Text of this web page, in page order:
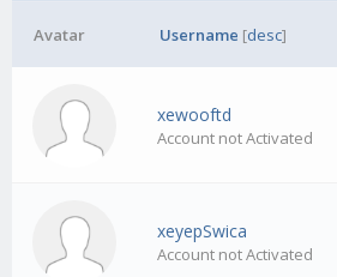
Avatar Username [desc]
xewooftd
Account not Activated
xeyepSwica
Account not Activated